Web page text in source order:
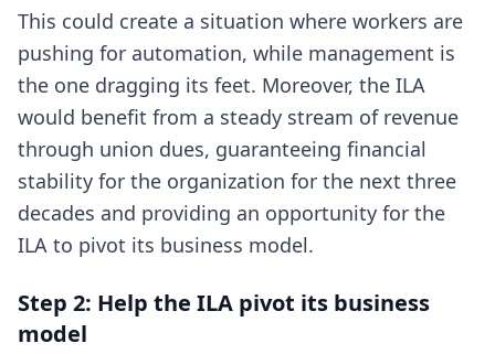
This could create a situation where workers are
pushing for automation, while management is
the one dragging its feet. Moreover, the ILA
would benefit from a steady stream of revenue
through union dues, guaranteeing financial
stability for the organization for the next three
decades and providing an opportunity for the
ILA to pivot its business model.
Step 2: Help the ILA pivot its business
model